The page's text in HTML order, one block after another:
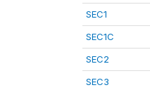
SEC1
SEC1C
SEC2
SEC3